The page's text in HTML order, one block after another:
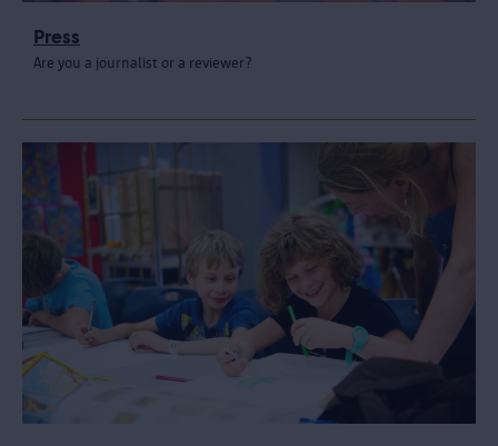
Press
Are you a journalist or a reviewer?